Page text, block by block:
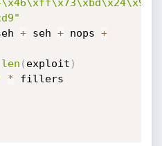
+ seh + nops +
len ( exploit )
*